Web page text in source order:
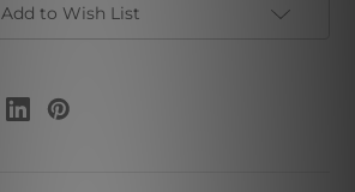
Add to Wish List